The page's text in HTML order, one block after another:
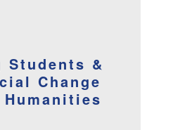
Students &
Change